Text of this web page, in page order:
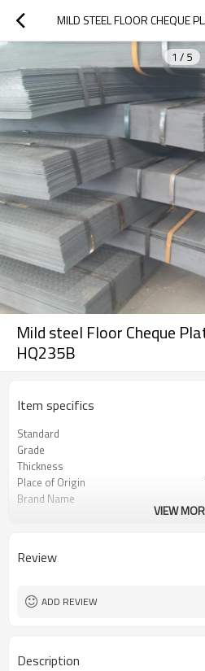
1 / 5
Mild steel Floor Cheque
HQ235B
Item specifics
Standard
Grade
Thickness
Place of Origin
Brand Name
Application
VIEW
Review
ADD REVIEW
Description